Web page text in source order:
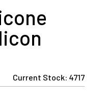
Current Stock: 4717